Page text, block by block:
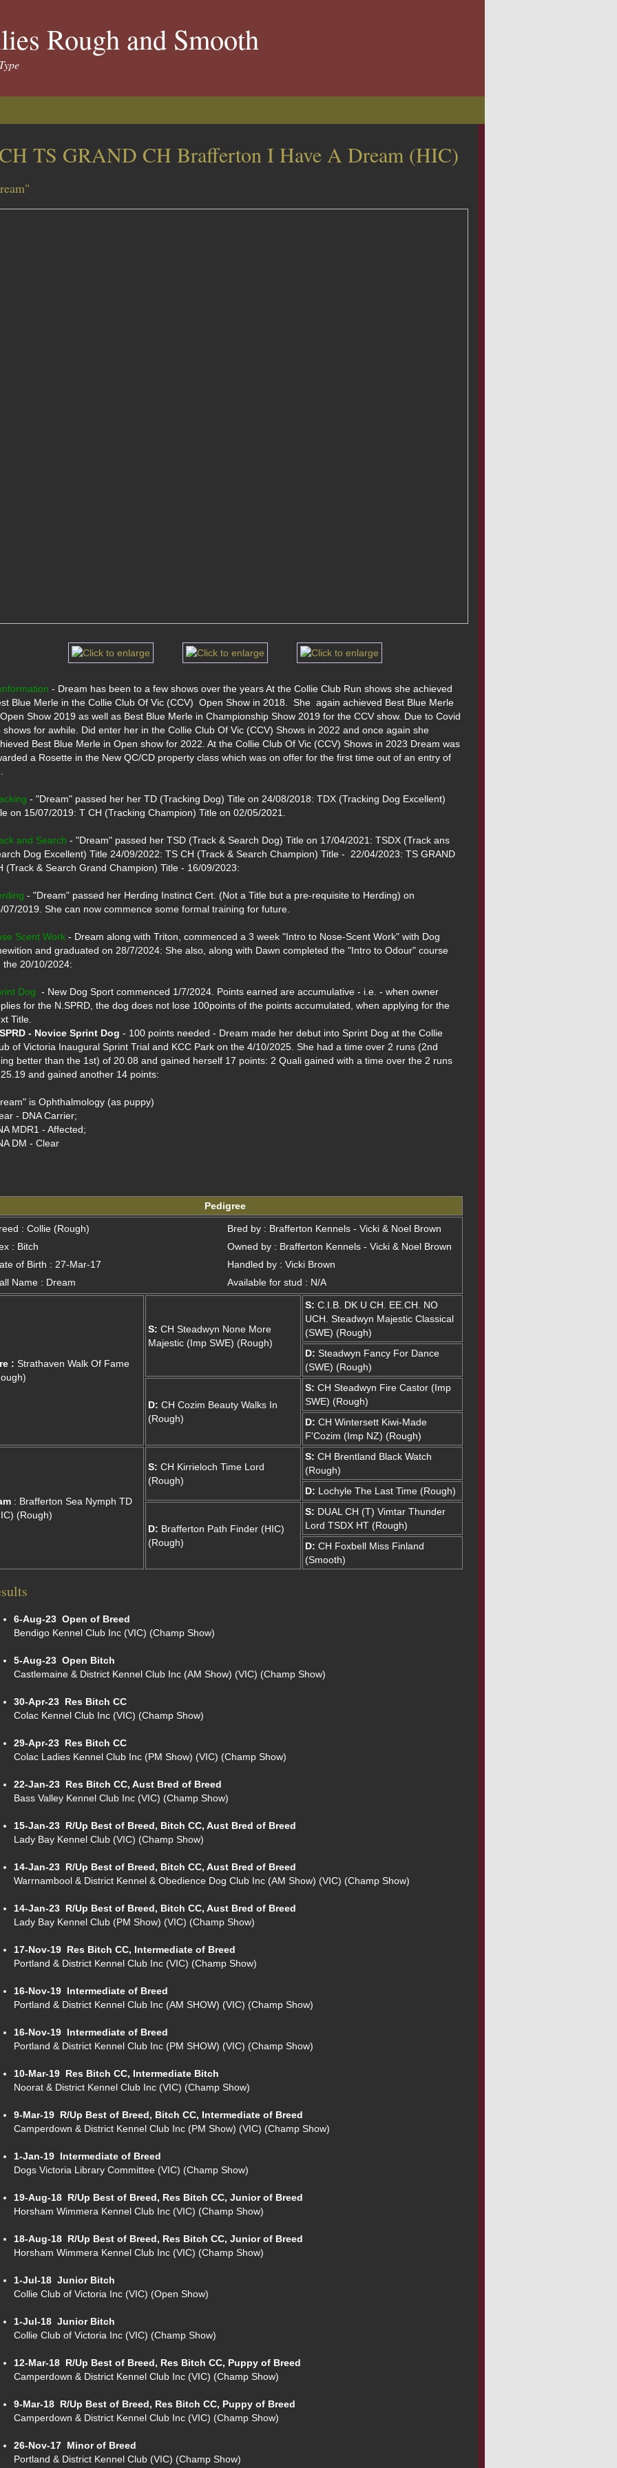
Rough and Smooth
TS GRAND CH Brafferton I Have A Dream (HIC)
- Dream has been to a few shows over the years At the Collie Club Run shows she achieved
Blue Merle in the Collie Club Of Vic (CCV)  Open Show in 2018.  She  again achieved Best Blue Merle
Show 2019 as well as Best Blue Merle in Championship Show 2019 for the CCV show. Due to Covid
shows for awhile. Did enter her in the Collie Club Of Vic (CCV) Shows in 2022 and once again she
Best Blue Merle in Open show for 2022. At the Collie Club Of Vic (CCV) Shows in 2023 Dream was
a Rosette in the New QC/CD property class which was on offer for the first time out of an entry of
- "Dream" passed her her TD (Tracking Dog) Title on 24/08/2018: TDX (Tracking Dog Excellent)
on 15/07/2019: T CH (Tracking Champion) Title on 02/05/2021.
and Search - "Dream" passed her TSD (Track & Search Dog) Title on 17/04/2021: TSDX (Track ans
Dog Excellent) Title 24/09/2022: TS CH (Track & Search Champion) Title -  22/04/2023: TS GRAND
(Track & Search Grand Champion) Title - 16/09/2023:
- "Dream" passed her Herding Instinct Cert. (Not a Title but a pre-requisite to Herding) on
07/2019. She can now commence some formal training for future.
Scent Work - Dream along with Triton, commenced a 3 week "Intro to Nose-Scent Work" with Dog
and graduated on 28/7/2024: She also, along with Dawn completed the "Intro to Odour" course
the 20/10/2024:
Dog
  - New Dog Sport commenced 1/7/2024. Points earned are accumulative - i.e. - when owner
for the N.SPRD, the dog does not lose 100points of the points accumulated, when applying for the
- Novice Sprint Dog - 100 points needed - Dream made her debut into Sprint Dog at the Collie
of Victoria Inaugural Sprint Trial and KCC Park on the 4/10/2025. She had a time over 2 runs (2nd
better than the 1st) of 20.08 and gained herself 17 points: 2 Quali gained with a time over the 2 runs
and gained another 14 points:
is Ophthalmology (as puppy)
- DNA Carrier;
MDR1 - Affected;
DM - Clear
Pedigree
: Collie (Rough)
Bred by : Brafferton Kennels - Vicki & Noel Brown
: Bitch
Owned by : Brafferton Kennels - Vicki & Noel Brown
of Birth : 27-Mar-17
Handled by : Vicki Brown
Name : Dream
Available for stud : N/A
: Strathaven Walk Of Fame
S: CH Steadwyn None More
Majestic (Imp SWE) (Rough)
S: C.I.B. DK U CH. EE.CH. NO
UCH. Steadwyn Majestic Classical
(SWE) (Rough)
D: Steadwyn Fancy For Dance
(SWE) (Rough)
D: CH Cozim Beauty Walks In
(Rough)
S: CH Steadwyn Fire Castor (Imp
SWE) (Rough)
D: CH Wintersett Kiwi-Made
F'Cozim (Imp NZ) (Rough)
: Brafferton Sea Nymph TD
(Rough)
S: CH Kirrieloch Time Lord
(Rough)
S: CH Brentland Black Watch
(Rough)
D: Lochyle The Last Time (Rough)
D: Brafferton Path Finder (HIC)
(Rough)
S: DUAL CH (T) Vimtar Thunder
Lord TSDX HT (Rough)
D: CH Foxbell Miss Finland
(Smooth)
6-Aug-23 Open of Breed
Bendigo Kennel Club Inc (VIC) (Champ Show)
5-Aug-23 Open Bitch
Castlemaine & District Kennel Club Inc (AM Show) (VIC) (Champ Show)
30-Apr-23 Res Bitch CC
Colac Kennel Club Inc (VIC) (Champ Show)
29-Apr-23 Res Bitch CC
Colac Ladies Kennel Club Inc (PM Show) (VIC) (Champ Show)
22-Jan-23 Res Bitch CC, Aust Bred of Breed
Bass Valley Kennel Club Inc (VIC) (Champ Show)
15-Jan-23 R/Up Best of Breed, Bitch CC, Aust Bred of Breed
Lady Bay Kennel Club (VIC) (Champ Show)
14-Jan-23 R/Up Best of Breed, Bitch CC, Aust Bred of Breed
Warrnambool & District Kennel & Obedience Dog Club Inc (AM Show) (VIC) (Champ Show)
14-Jan-23 R/Up Best of Breed, Bitch CC, Aust Bred of Breed
Lady Bay Kennel Club (PM Show) (VIC) (Champ Show)
17-Nov-19 Res Bitch CC, Intermediate of Breed
Portland & District Kennel Club Inc (VIC) (Champ Show)
16-Nov-19 Intermediate of Breed
Portland & District Kennel Club Inc (AM SHOW) (VIC) (Champ Show)
16-Nov-19 Intermediate of Breed
Portland & District Kennel Club Inc (PM SHOW) (VIC) (Champ Show)
10-Mar-19 Res Bitch CC, Intermediate Bitch
Noorat & District Kennel Club Inc (VIC) (Champ Show)
9-Mar-19 R/Up Best of Breed, Bitch CC, Intermediate of Breed
Camperdown & District Kennel Club Inc (PM Show) (VIC) (Champ Show)
1-Jan-19 Intermediate of Breed
Dogs Victoria Library Committee (VIC) (Champ Show)
19-Aug-18 R/Up Best of Breed, Res Bitch CC, Junior of Breed
Horsham Wimmera Kennel Club Inc (VIC) (Champ Show)
18-Aug-18 R/Up Best of Breed, Res Bitch CC, Junior of Breed
Horsham Wimmera Kennel Club Inc (VIC) (Champ Show)
1-Jul-18 Junior Bitch
Collie Club of Victoria Inc (VIC) (Open Show)
1-Jul-18 Junior Bitch
Collie Club of Victoria Inc (VIC) (Champ Show)
12-Mar-18 R/Up Best of Breed, Res Bitch CC, Puppy of Breed
Camperdown & District Kennel Club Inc (VIC) (Champ Show)
9-Mar-18 R/Up Best of Breed, Res Bitch CC, Puppy of Breed
Camperdown & District Kennel Club Inc (VIC) (Champ Show)
26-Nov-17 Minor of Breed
Portland & District Kennel Club (VIC) (Champ Show)